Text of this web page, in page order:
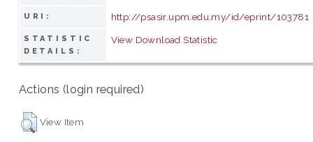
URI: http://psasir.upm.edu.my/id/eprint/103781
STATISTIC
DETAILS:
View Download Statistic
Actions (login required)
View Item